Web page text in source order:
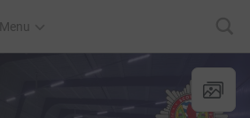
Menu